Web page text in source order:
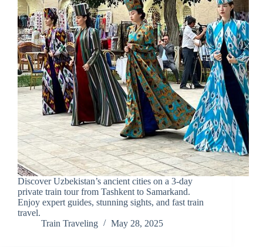
Discover Uzbekistan’s ancient cities on a 3-day
private train tour from Tashkent to Samarkand.
Enjoy expert guides, stunning sights, and fast train
travel.
Train Traveling
May 28, 2025